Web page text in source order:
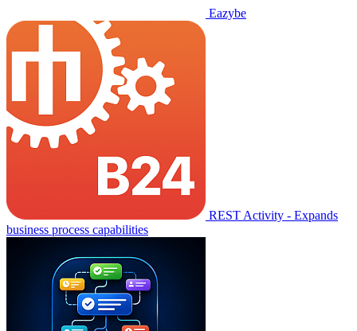
Eazybe
REST Activity - Expands
business process capabilities